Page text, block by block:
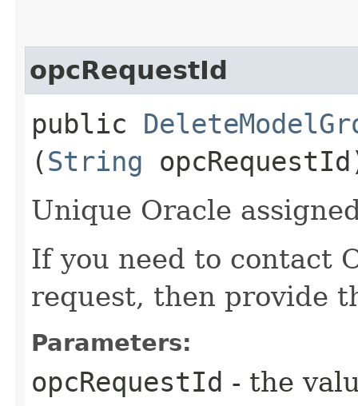
opcRequestId
public
(String
Unique Oracle
If you need to contact
request, then provide
Parameters:
opcRequestId - the